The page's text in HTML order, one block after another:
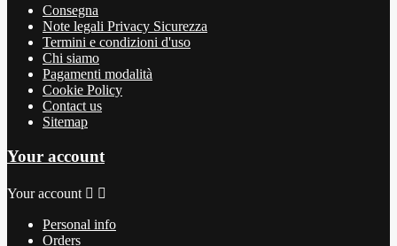
Consegna
Note legali Privacy Sicurezza
Termini e condizioni d'uso
Chi siamo
Pagamenti modalità
Cookie Policy
Contact us
Sitemap
Your account
Your account  
Personal info
Orders